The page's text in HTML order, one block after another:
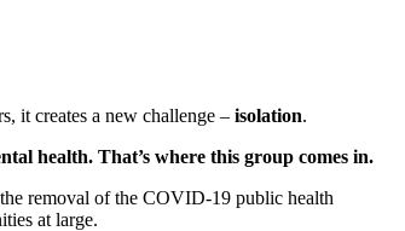
it creates a new challenge – isolation.
health. That’s where this group comes in.
removal of the COVID-19 public health
at large.